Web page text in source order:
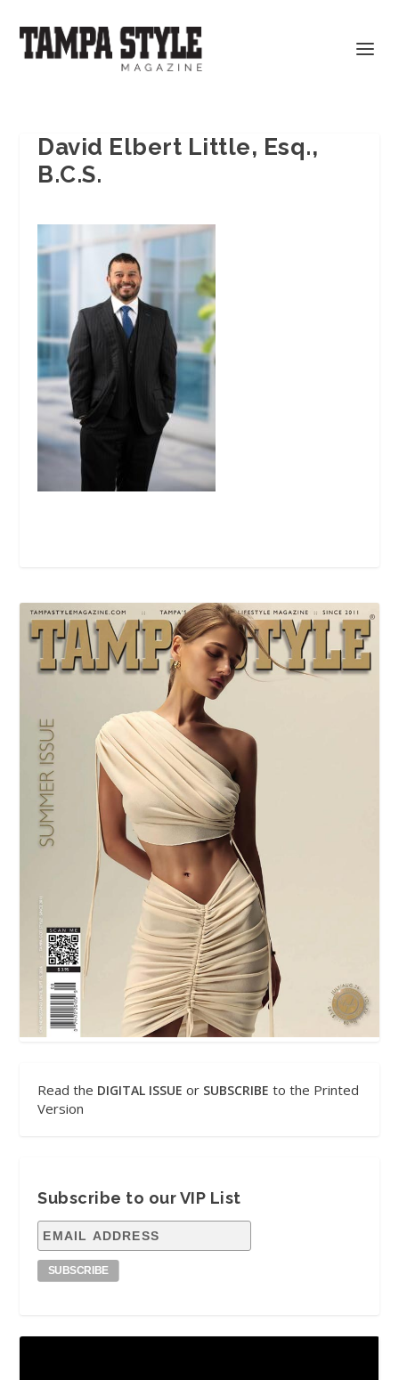
David Elbert Little, Esq.,
B.C.S.
Read the DIGITAL ISSUE or SUBSCRIBE to the Printed
Version
Subscribe to our VIP List